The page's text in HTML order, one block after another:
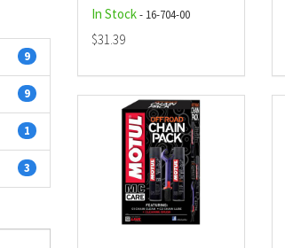
9
9
1
3
AEROSOL
In Stock- 16-704-00
$31.39